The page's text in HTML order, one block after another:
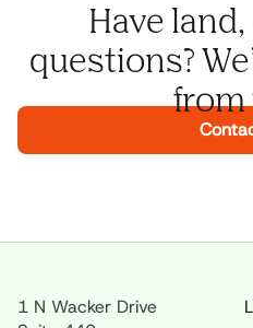
Have
questions?
from
1 N Wacker Drive